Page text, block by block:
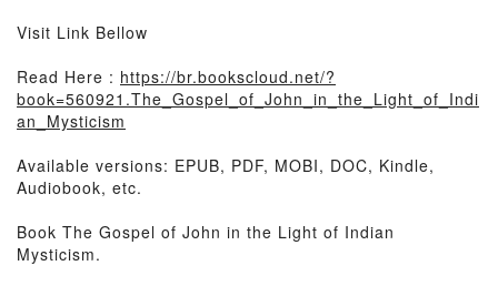
Visit Link Bellow
Read Here : https://br.bookscloud.net/?
book=560921.The_Gospel_of_John_in_the_Light_of_Indi
an_Mysticism
Available versions: EPUB, PDF, MOBI, DOC, Kindle,
Audiobook, etc.
Book The Gospel of John in the Light of Indian
Mysticism.